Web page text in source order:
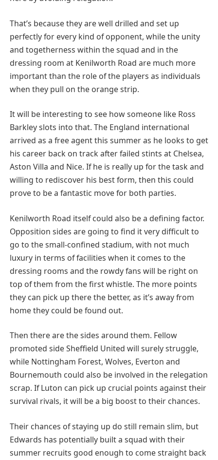
That’s because they are well drilled and set up
perfectly for every kind of opponent, while the unity
and togetherness within the squad and in the
dressing room at Kenilworth Road are much more
important than the role of the players as individuals
when they pull on the orange strip.
It will be interesting to see how someone like Ross
Barkley slots into that. The England international
arrived as a free agent this summer as he looks to get
his career back on track after failed stints at Chelsea,
Aston Villa and Nice. If he is really up for the task and
willing to rediscover his best form, then this could
prove to be a fantastic move for both parties.
Kenilworth Road itself could also be a defining factor.
Opposition sides are going to find it very difficult to
go to the small-confined stadium, with not much
luxury in terms of facilities when it comes to the
dressing rooms and the rowdy fans will be right on
top of them from the first whistle. The more points
they can pick up there the better, as it’s away from
home they could be found out.
Then there are the sides around them. Fellow
promoted side Sheffield United will surely struggle,
while Nottingham Forest, Wolves, Everton and
Bournemouth could also be involved in the relegation
scrap. If Luton can pick up crucial points against their
survival rivals, it will be a big boost to their chances.
Their chances of staying up do still remain slim, but
Edwards has potentially built a squad with their
summer recruits good enough to come straight back